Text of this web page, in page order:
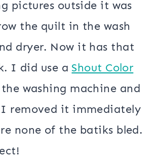
pictures outside it was
the quilt in the wash
dryer. Now it has that
I did use a Shout Color
washing machine and
I removed it immediately
none of the batiks bled.